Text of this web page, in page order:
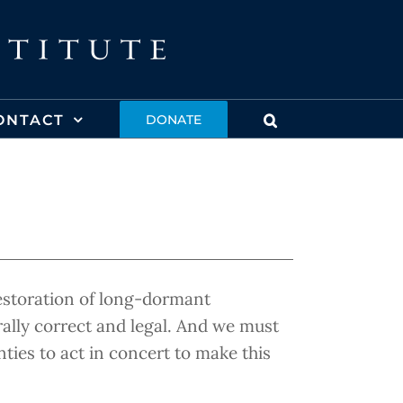
DONATE
of long-dormant
correct and legal. And we must
to act in concert to make this